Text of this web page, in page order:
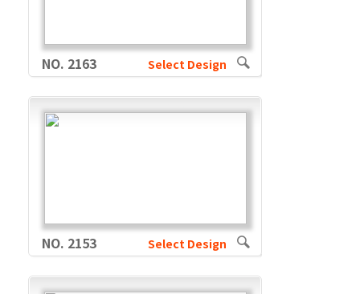
NO. 2163 Select Design
NO. 2153 Select Design